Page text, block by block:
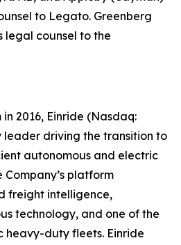
to Legato. Greenberg
legal counsel to the
2016, Einride (Nasdaq:
leader driving the transition to
autonomous and electric
platform
freight intelligence,
technology, and one of the
heavy-duty fleets. Einride